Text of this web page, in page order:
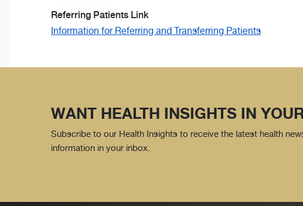
Referring Patients Link
Information for Referring and Transferring Patients
WANT HEALTH INSIGHTS IN
Subscribe to our Health Insights to receive the latest health
information in your inbox.